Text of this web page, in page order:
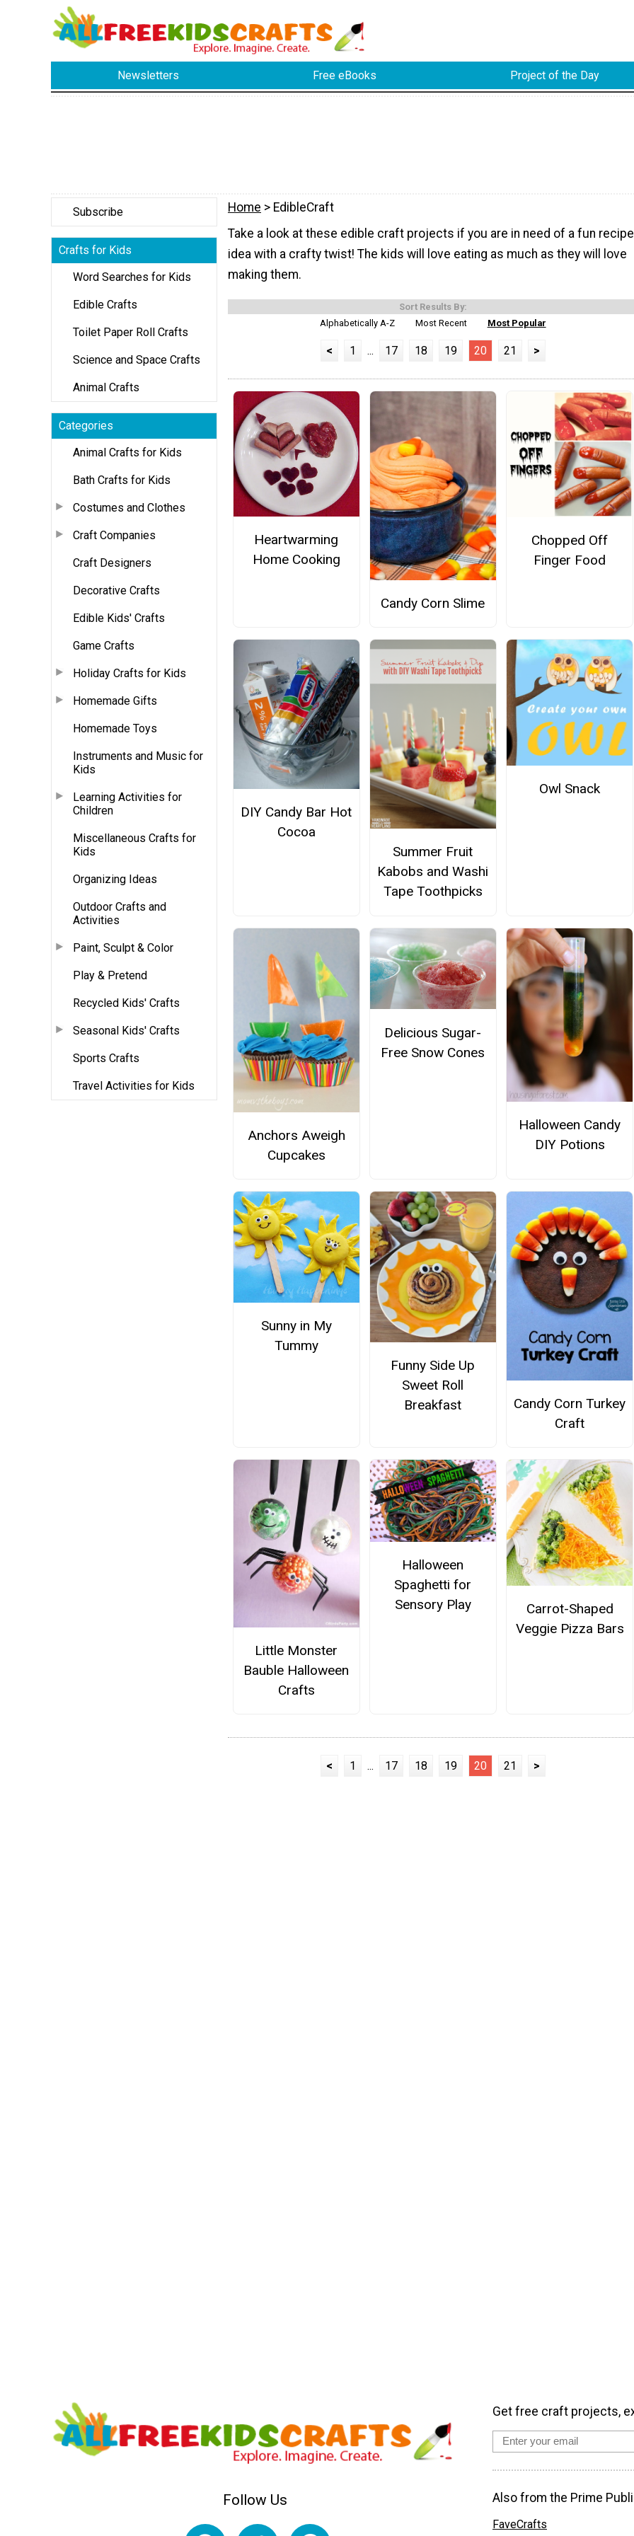
Newsletters Free eBooks Project of the Day
Subscribe
Crafts for Kids
Word Searches for Kids
Edible Crafts
Toilet Paper Roll Crafts
Science and Space Crafts
Animal Crafts
Categories
Animal Crafts for Kids
Bath Crafts for Kids
Costumes and Clothes
Craft Companies
Craft Designers
Decorative Crafts
Edible Kids' Crafts
Game Crafts
Holiday Crafts for Kids
Homemade Gifts
Homemade Toys
Instruments and Music for
Kids
Learning Activities for
Children
Miscellaneous Crafts for
Kids
Organizing Ideas
Outdoor Crafts and
Activities
Paint, Sculpt & Color
Play & Pretend
Recycled Kids' Crafts
Seasonal Kids' Crafts
Sports Crafts
Travel Activities for Kids
Home > EdibleCraft
Take a look at these edible craft projects if you are in need of a fun recipe
idea with a crafty twist! The kids will love eating as much as they will love
making them.
Sort Results By:
Alphabetically A-Z
Most Recent Most Popular
< 1 ... 17 18 19 20 21 >
Heartwarming
Home Cooking
Candy Corn Slime
Chopped Off
Finger Food
DIY Candy Bar Hot
Cocoa
Summer Fruit
Kabobs and Washi
Tape Toothpicks
Owl Snack
Anchors Aweigh
Cupcakes
Delicious Sugar-
Free Snow Cones
Halloween Candy
DIY Potions
Sunny in My
Tummy
Funny Side Up
Sweet Roll
Breakfast
Candy Corn Turkey
Craft
Little Monster
Bauble Halloween
Crafts
Halloween
Spaghetti for
Sensory Play
Carrot-Shaped
Veggie Pizza Bars
< 1 ... 17 18 19 20 21 >
Follow Us
Get free craft projects,
Also from the Prime
FaveCrafts